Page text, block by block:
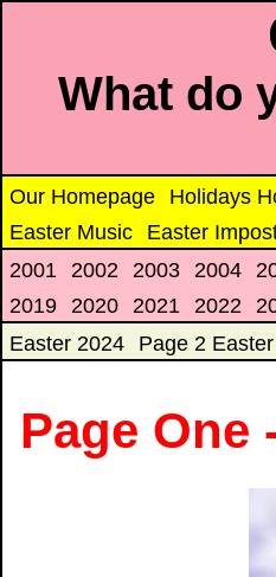
What do
Our Homepage Holidays
Easter Music
Easter
2001 2002 2003 2004
2019 2020 2021 2022
Easter 2024
Page 2
Page One